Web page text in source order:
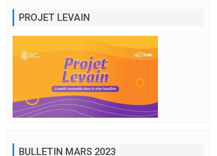
PROJET LEVAIN
BULLETIN MARS 2023